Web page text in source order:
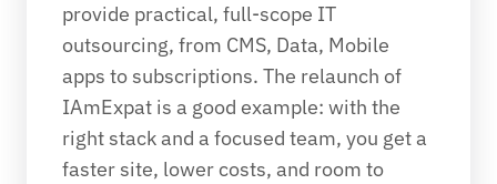
provide practical, full-scope IT
outsourcing, from CMS, Data, Mobile
apps to subscriptions. The relaunch of
IAmExpat is a good example: with the
right stack and a focused team, you get a
faster site, lower costs, and room to